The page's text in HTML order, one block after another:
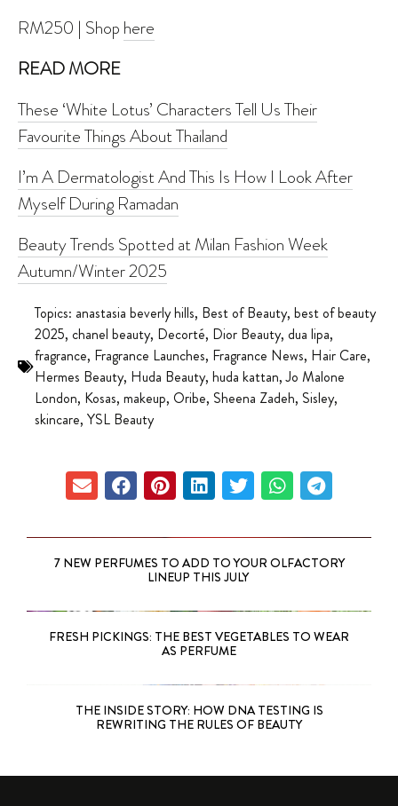
RM250 | Shop here
READ MORE
These ‘White Lotus’ Characters Tell Us Their
Favourite Things About Thailand
I’m A Dermatologist And This Is How I Look After
Myself During Ramadan
Beauty Trends Spotted at Milan Fashion Week
Autumn/Winter 2025
Topics: anastasia beverly hills, Best of Beauty, best of beauty
2025, chanel beauty, Decorté, Dior Beauty, dua lipa,
fragrance, Fragrance Launches, Fragrance News, Hair Care,
Hermes Beauty, Huda Beauty, huda kattan,Jo Malone
London, Kosas, makeup, Oribe, Sheena Zadeh, Sisley,
skincare, YSL Beauty
7 NEW PERFUMES TO ADD TO YOUR OLFACTORY
LINEUP THIS JULY
FRESH PICKINGS: THE BEST VEGETABLES TO WEAR
AS PERFUME
THE INSIDE STORY: HOW DNA TESTING IS
REWRITING THE RULES OF BEAUTY